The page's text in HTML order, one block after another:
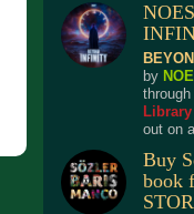
by
Library
out on
Buy
book